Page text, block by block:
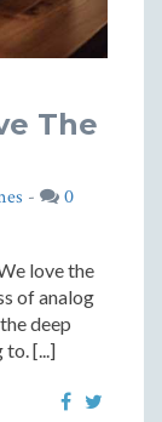
The
-
0
love the
of analog
deep
to. [...]